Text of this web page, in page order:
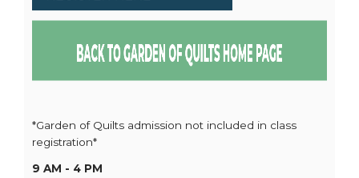
*Garden of Quilts admission not included in class
registration*
9 AM - 4 PM